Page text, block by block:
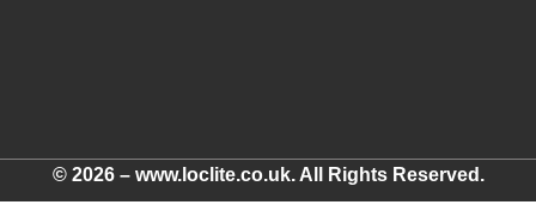
© 2026 – www.loclite.co.uk. All Rights Reserved.